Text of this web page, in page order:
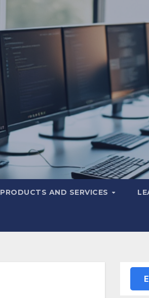
PRODUCTS AND SERVICES